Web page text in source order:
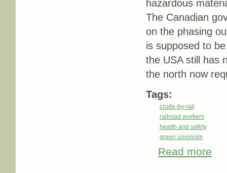
hazardous
The Canadian
on the phasing
is supposed to
the USA still has
the north now
Tags:
crude-by-rail
railroad workers
health and safety
green unionism
Read more